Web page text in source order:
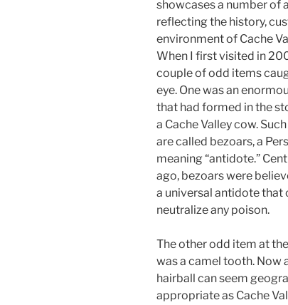
showcases a number of
reflecting the history,
environment of Cache
When I first visited in
couple of odd items
eye. One was an
that had formed in the
a Cache Valley cow.
are called bezoars, a
meaning “antidote.”
ago, bezoars were
a universal antidote that
neutralize any poison.
The other odd item at
was a camel tooth. Now
hairball can seem
appropriate as Cache